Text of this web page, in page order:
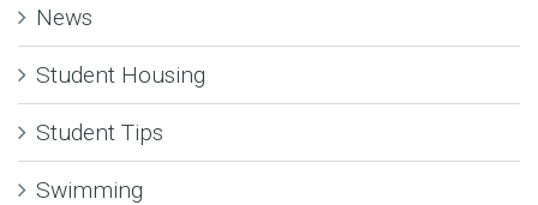
News
Student Housing
Student Tips
Swimming